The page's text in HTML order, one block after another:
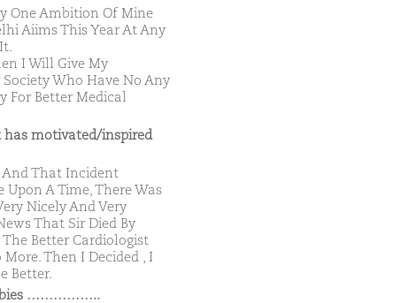
One Ambition Of Mine
Aiims This Year At Any
I Will Give My
Society Who Have No Any
For Better Medical
has motivated/inspired
And That Incident
Upon A Time, There Was
Nicely And Very
That Sir Died By
Better Cardiologist
Then I Decided , I
Better.
……………..